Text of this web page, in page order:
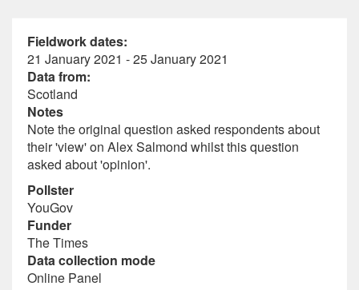
Fieldwork dates:
21 January 2021 - 25 January 2021
Data from:
Scotland
Notes
Note the original question asked respondents about
their 'view' on Alex Salmond whilst this question
asked about 'opinion'.
Pollster
YouGov
Funder
The Times
Data collection mode
Online Panel